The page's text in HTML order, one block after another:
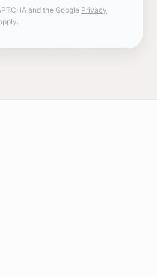
and the Google Privacy